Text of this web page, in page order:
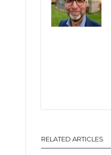
RELATED ARTICLES